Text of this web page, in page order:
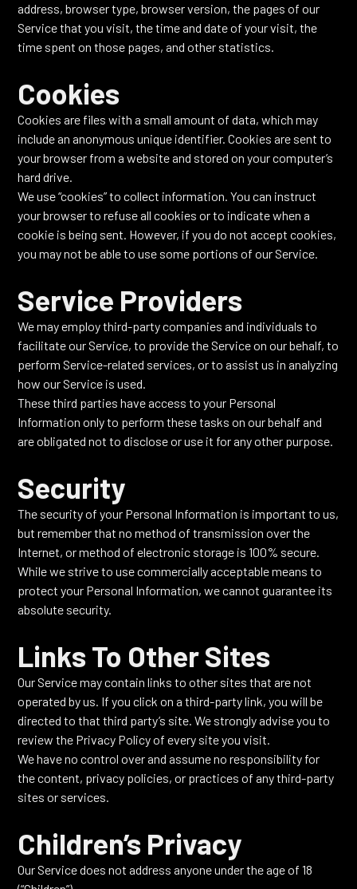
address, browser type, browser version, the pages of our
Service that you visit, the time and date of your visit, the
time spent on those pages, and other statistics.
Cookies
Cookies are files with a small amount of data, which may
include an anonymous unique identifier. Cookies are sent to
your browser from a website and stored on your computer’s
hard drive.
We use “cookies” to collect information. You can instruct
your browser to refuse all cookies or to indicate when a
cookie is being sent. However, if you do not accept cookies,
you may not be able to use some portions of our Service.
Service Providers
We may employ third-party companies and individuals to
facilitate our Service, to provide the Service on our behalf, to
perform Service-related services, or to assist us in analyzing
how our Service is used.
These third parties have access to your Personal
Information only to perform these tasks on our behalf and
are obligated not to disclose or use it for any other purpose.
Security
The security of your Personal Information is important to us,
but remember that no method of transmission over the
Internet, or method of electronic storage is 100% secure.
While we strive to use commercially acceptable means to
protect your Personal Information, we cannot guarantee its
absolute security.
Links To Other Sites
Our Service may contain links to other sites that are not
operated by us. If you click on a third-party link, you will be
directed to that third party’s site. We strongly advise you to
review the Privacy Policy of every site you visit.
We have no control over and assume no responsibility for
the content, privacy policies, or practices of any third-party
sites or services.
Children’s Privacy
Our Service does not address anyone under the age of 18